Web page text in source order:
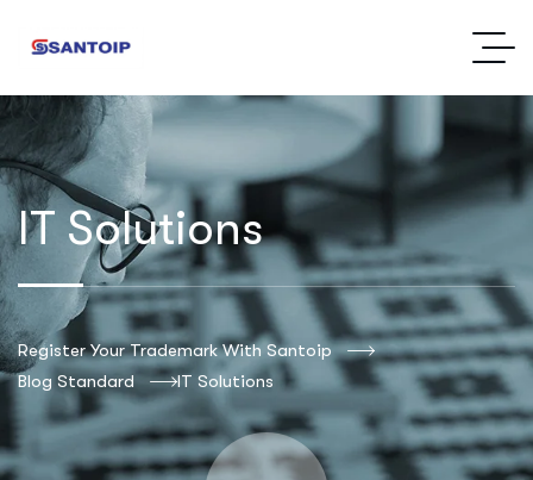
IT Solutions
Register Your Trademark With Santoip
Blog Standard
IT Solutions